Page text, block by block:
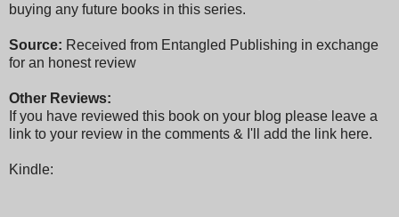
buying any future books in this series.
Source: Received from Entangled Publishing in exchange
for an honest review
Other Reviews:
If you have reviewed this book on your blog please leave a
link to your review in the comments & I'll add the link here.
Kindle: